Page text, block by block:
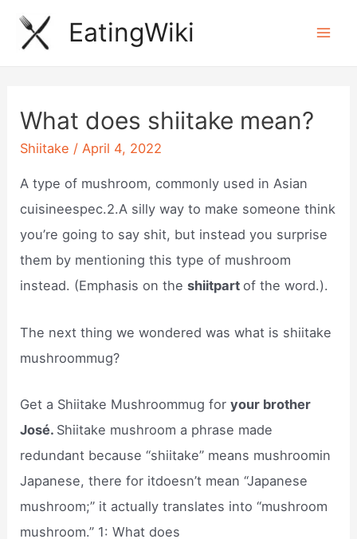
Skip
EatingWiki
What does shiitake mean?
Shiitake /April 4, 2022
A type of mushroom, commonly used in Asian
cuisineespec.2.A silly way to make someone think
you’re going to say shit, but instead you surprise
them by mentioning this type of mushroom
instead. (Emphasis on theshiitpartof the word.).
The next thing we wondered was what is shiitake
mushroommug?
Get a Shiitake Mushroommug foryour brother
José. Shiitake mushroom a phrase made
redundant because “shiitake” means mushroomin
Japanese, there for itdoesn’t mean “Japanese
mushroom;” it actually translates into “mushroom
mushroom.” 1: What does